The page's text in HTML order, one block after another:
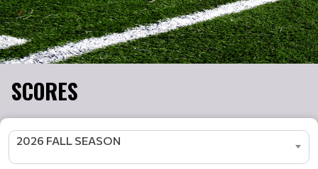
SCORES
2026 FALL SEASON